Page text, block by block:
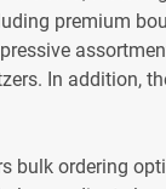
premium
In addition,
bulk ordering